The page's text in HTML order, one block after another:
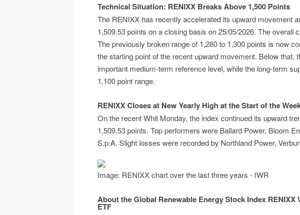
Technical Situation: RENIXX Breaks Above 1,500 Points
The RENIXX has recently accelerated its upward movement
1,509.53 points on a closing basis on 25/05/2026. The overall
The previously broken range of 1,280 to 1,300 points is now
the starting point of the recent upward movement. Below that,
important medium-term reference level, while the long-term
1,100 point range.
RENIXX Closes at New Yearly High at the Start of the
On the recent Whit Monday, the index continued its upward
1,509.53 points. Top performers were Ballard Power, Bloom
S.p.A. Slight losses were recorded by Northland Power,
Image: RENIXX chart over the last three years - IWR
About the Global Renewable Energy Stock Index RENIXX
ETF